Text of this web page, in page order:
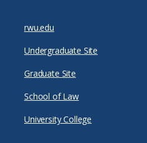
rwu.edu
Undergraduate Site
Graduate Site
School of Law
University College